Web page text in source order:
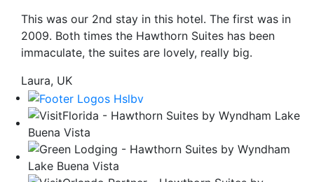
taken
party
site.
This was our 2nd stay in this hotel. The first was in
2009. Both times the Hawthorn Suites has been
immaculate, the suites are lovely, really big.
Laura, UK